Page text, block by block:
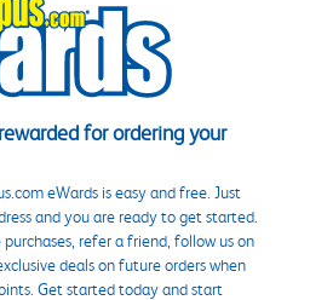
for ordering your
eWards is easy and free. Just
and you are ready to get started.
refer a friend, follow us on
deals on future orders when
Get started today and start